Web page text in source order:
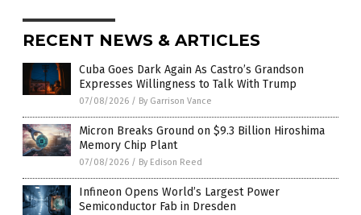
RECENT NEWS & ARTICLES
Cuba Goes Dark Again As Castro’s Grandson
Expresses Willingness to Talk With Trump
07/08/2026 / By Garrison Vance
Micron Breaks Ground on $9.3 Billion Hiroshima
Memory Chip Plant
07/08/2026 / By Edison Reed
Infineon Opens World’s Largest Power
Semiconductor Fab in Dresden